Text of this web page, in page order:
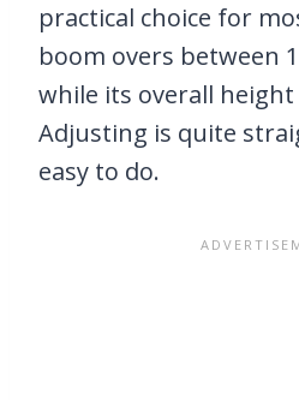
practical choice for
boom overs between
while its overall height
Adjusting is quite
easy to do.